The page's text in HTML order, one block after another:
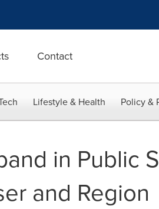
Contact
Lifestyle & Health Policy &
in Public
and Region